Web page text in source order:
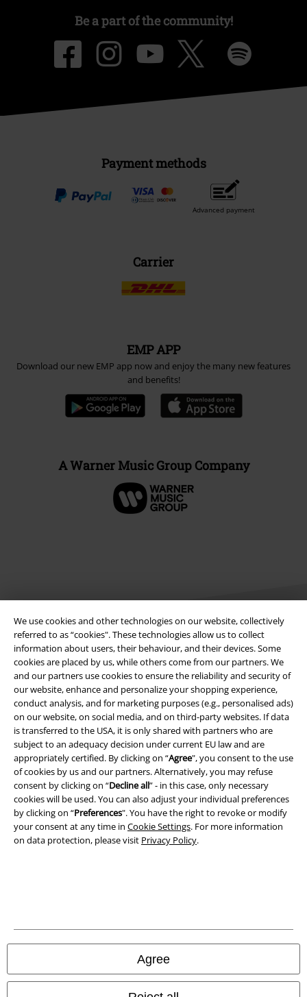
We use cookies and other technologies on our website, collectively
referred to as “cookies". These technologies allow us to collect
information about users, their behaviour, and their devices. Some
cookies are placed by us, while others come from our partners. We
and our partners use cookies to ensure the reliability and security of
our website, enhance and personalize your shopping experience,
conduct analysis, and for marketing purposes (e.g., personalised ads)
on our website, on social media, and on third-party websites. If data
is transferred to the USA, it is only shared with partners who are
subject to an adequacy decision under current EU law and are
appropriately certified. By clicking on “Agree", you consent to the use
of cookies by us and our partners. Alternatively, you may refuse
consent by clicking on “Decline all” - in this case, only necessary
cookies will be used. You can also adjust your individual preferences
by clicking on “Preferences". You have the right to revoke or modify
your consent at any time in Cookie Settings. For more information
on data protection, please visit Privacy Policy.
Agree
Be a part of the community!
Payment methods
Advanced payment
Carrier
EMP APP
Download our new EMP app now and enjoy the many new features
and benefits!
A Warner Music Group Company
Legal
Terms & Conditions
Imprint
Privacy Policy
Waste Disposal and Environmental Protection
Declaration of Conformity
Information on accessibility